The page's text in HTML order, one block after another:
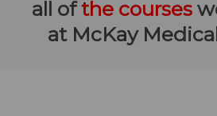
all of the courses
at McKay